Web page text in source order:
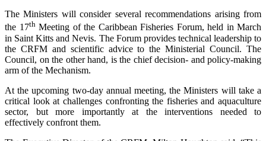
The Ministers will consider several recommendations arising from
the 17thMeeting of the Caribbean Fisheries Forum, held in March
in Saint Kitts and Nevis. The Forum provides technical leadership to
the CRFM and scientific advice to the Ministerial Council. The
Council, on the other hand, is the chief decision- and policy-making
arm of the Mechanism.
At the upcoming two-day annual meeting, the Ministers will take a
critical look at challenges confronting the fisheries and aquaculture
sector, but more importantly at the interventions needed to
effectively confront them.